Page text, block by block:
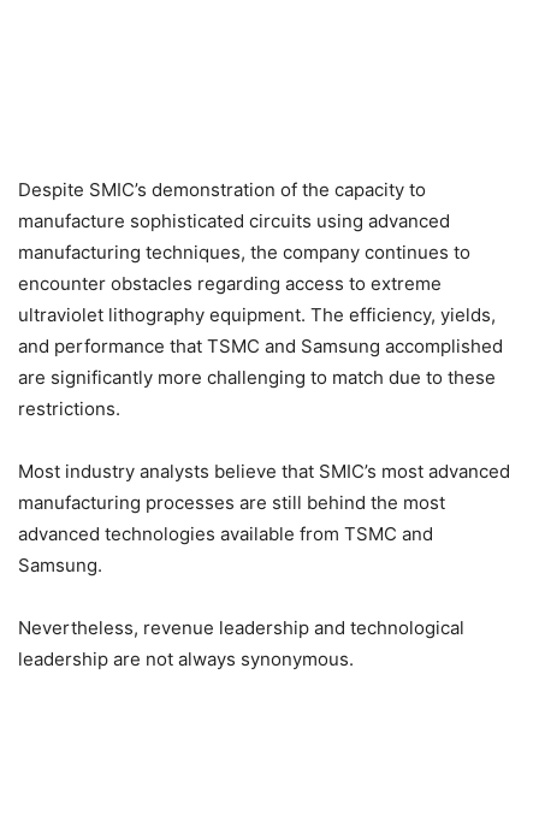
Despite SMIC’s demonstration of the capacity to
manufacture sophisticated circuits using advanced
manufacturing techniques, the company continues to
encounter obstacles regarding access to extreme
ultraviolet lithography equipment. The efficiency, yields,
and performance that TSMC and Samsung accomplished
are significantly more challenging to match due to these
restrictions.
Most industry analysts believe that SMIC’s most advanced
manufacturing processes are still behind the most
advanced technologies available from TSMC and
Samsung.
Nevertheless, revenue leadership and technological
leadership are not always synonymous.